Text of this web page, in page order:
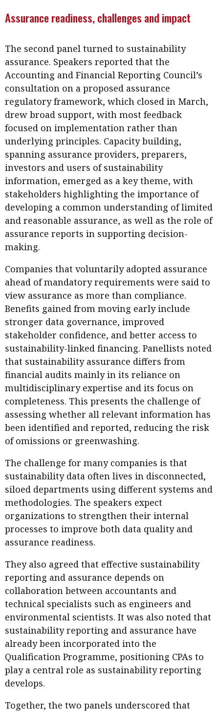
Assurance readiness, challenges and impact
The second panel turned to sustainability
assurance. Speakers reported that the
Accounting and Financial Reporting Council’s
consultation on a proposed assurance
regulatory framework, which closed in March,
drew broad support, with most feedback
focused on implementation rather than
underlying principles. Capacity building,
spanning assurance providers, preparers,
investors and users of sustainability
information, emerged as a key theme, with
stakeholders highlighting the importance of
developing a common understanding of limited
and reasonable assurance, as well as the role of
assurance reports in supporting decision-
making.
Companies that voluntarily adopted assurance
ahead of mandatory requirements were said to
view assurance as more than compliance.
Benefits gained from moving early include
stronger data governance, improved
stakeholder confidence, and better access to
sustainability-linked financing. Panellists noted
that sustainability assurance differs from
financial audits mainly in its reliance on
multidisciplinary expertise and its focus on
completeness. This presents the challenge of
assessing whether all relevant information has
been identified and reported, reducing the risk
of omissions or greenwashing.
The challenge for many companies is that
sustainability data often lives in disconnected,
siloed departments using different systems and
methodologies. The speakers expect
organizations to strengthen their internal
processes to improve both data quality and
assurance readiness.
They also agreed that effective sustainability
reporting and assurance depends on
collaboration between accountants and
technical specialists such as engineers and
environmental scientists. It was also noted that
sustainability reporting and assurance have
already been incorporated into the
Qualification Programme, positioning CPAs to
play a central role as sustainability reporting
develops.
Together, the two panels underscored that